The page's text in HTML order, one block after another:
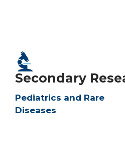
Secondary
Pediatrics and Rare
Diseases